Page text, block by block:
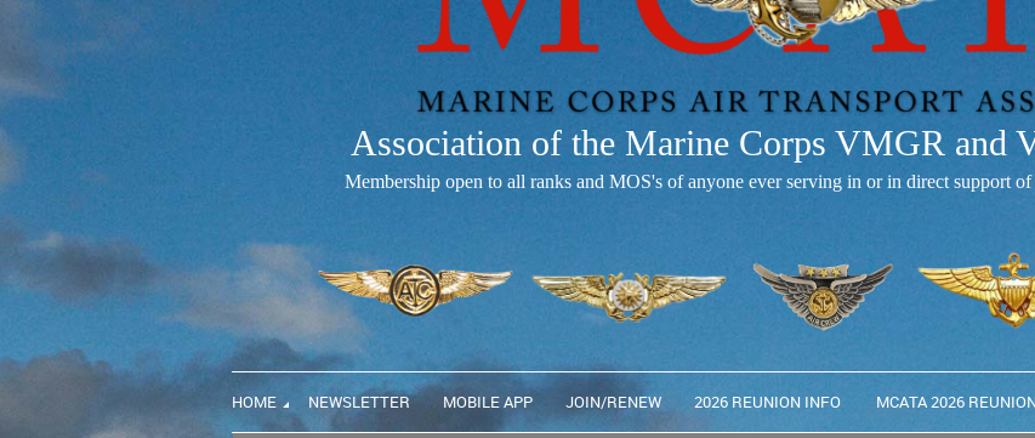
Association of the Marine Corps VMGR and
Membership open to all ranks and MOS's of anyone ever serving in or in direct support
HOME NEWSLETTER MOBILE APP JOIN/RENEW 2026 REUNION INFO MCATA 2026